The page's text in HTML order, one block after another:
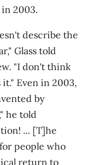
in 2003.
describe the
Glass told
"I don't think
Even in 2003,
by
he told
... [T]he
people who
return to